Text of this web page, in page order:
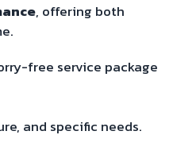
, offering both
free service package
and specific needs.